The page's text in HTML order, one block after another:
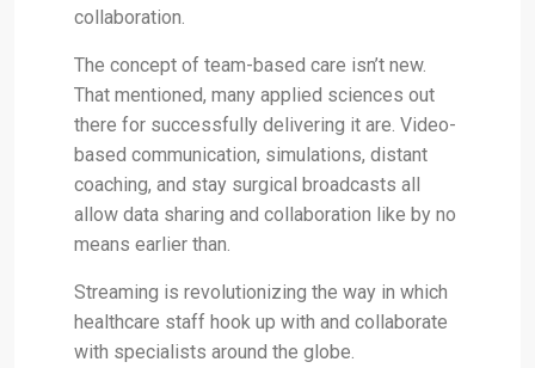
collaboration.
The concept of team-based care isn’t new.
That mentioned, many applied sciences out
there for successfully delivering it are. Video-
based communication, simulations, distant
coaching, and stay surgical broadcasts all
allow data sharing and collaboration like by no
means earlier than.
Streaming is revolutionizing the way in which
healthcare staff hook up with and collaborate
with specialists around the globe.